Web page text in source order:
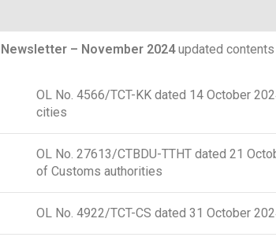
Newsletter – November 2024updated contents
OL No. 4566/TCT-KK dated 14 October
cities
OL No. 27613/CTBDU-TTHT dated 21
of Customs authorities
OL No. 4922/TCT-CS dated 31 October